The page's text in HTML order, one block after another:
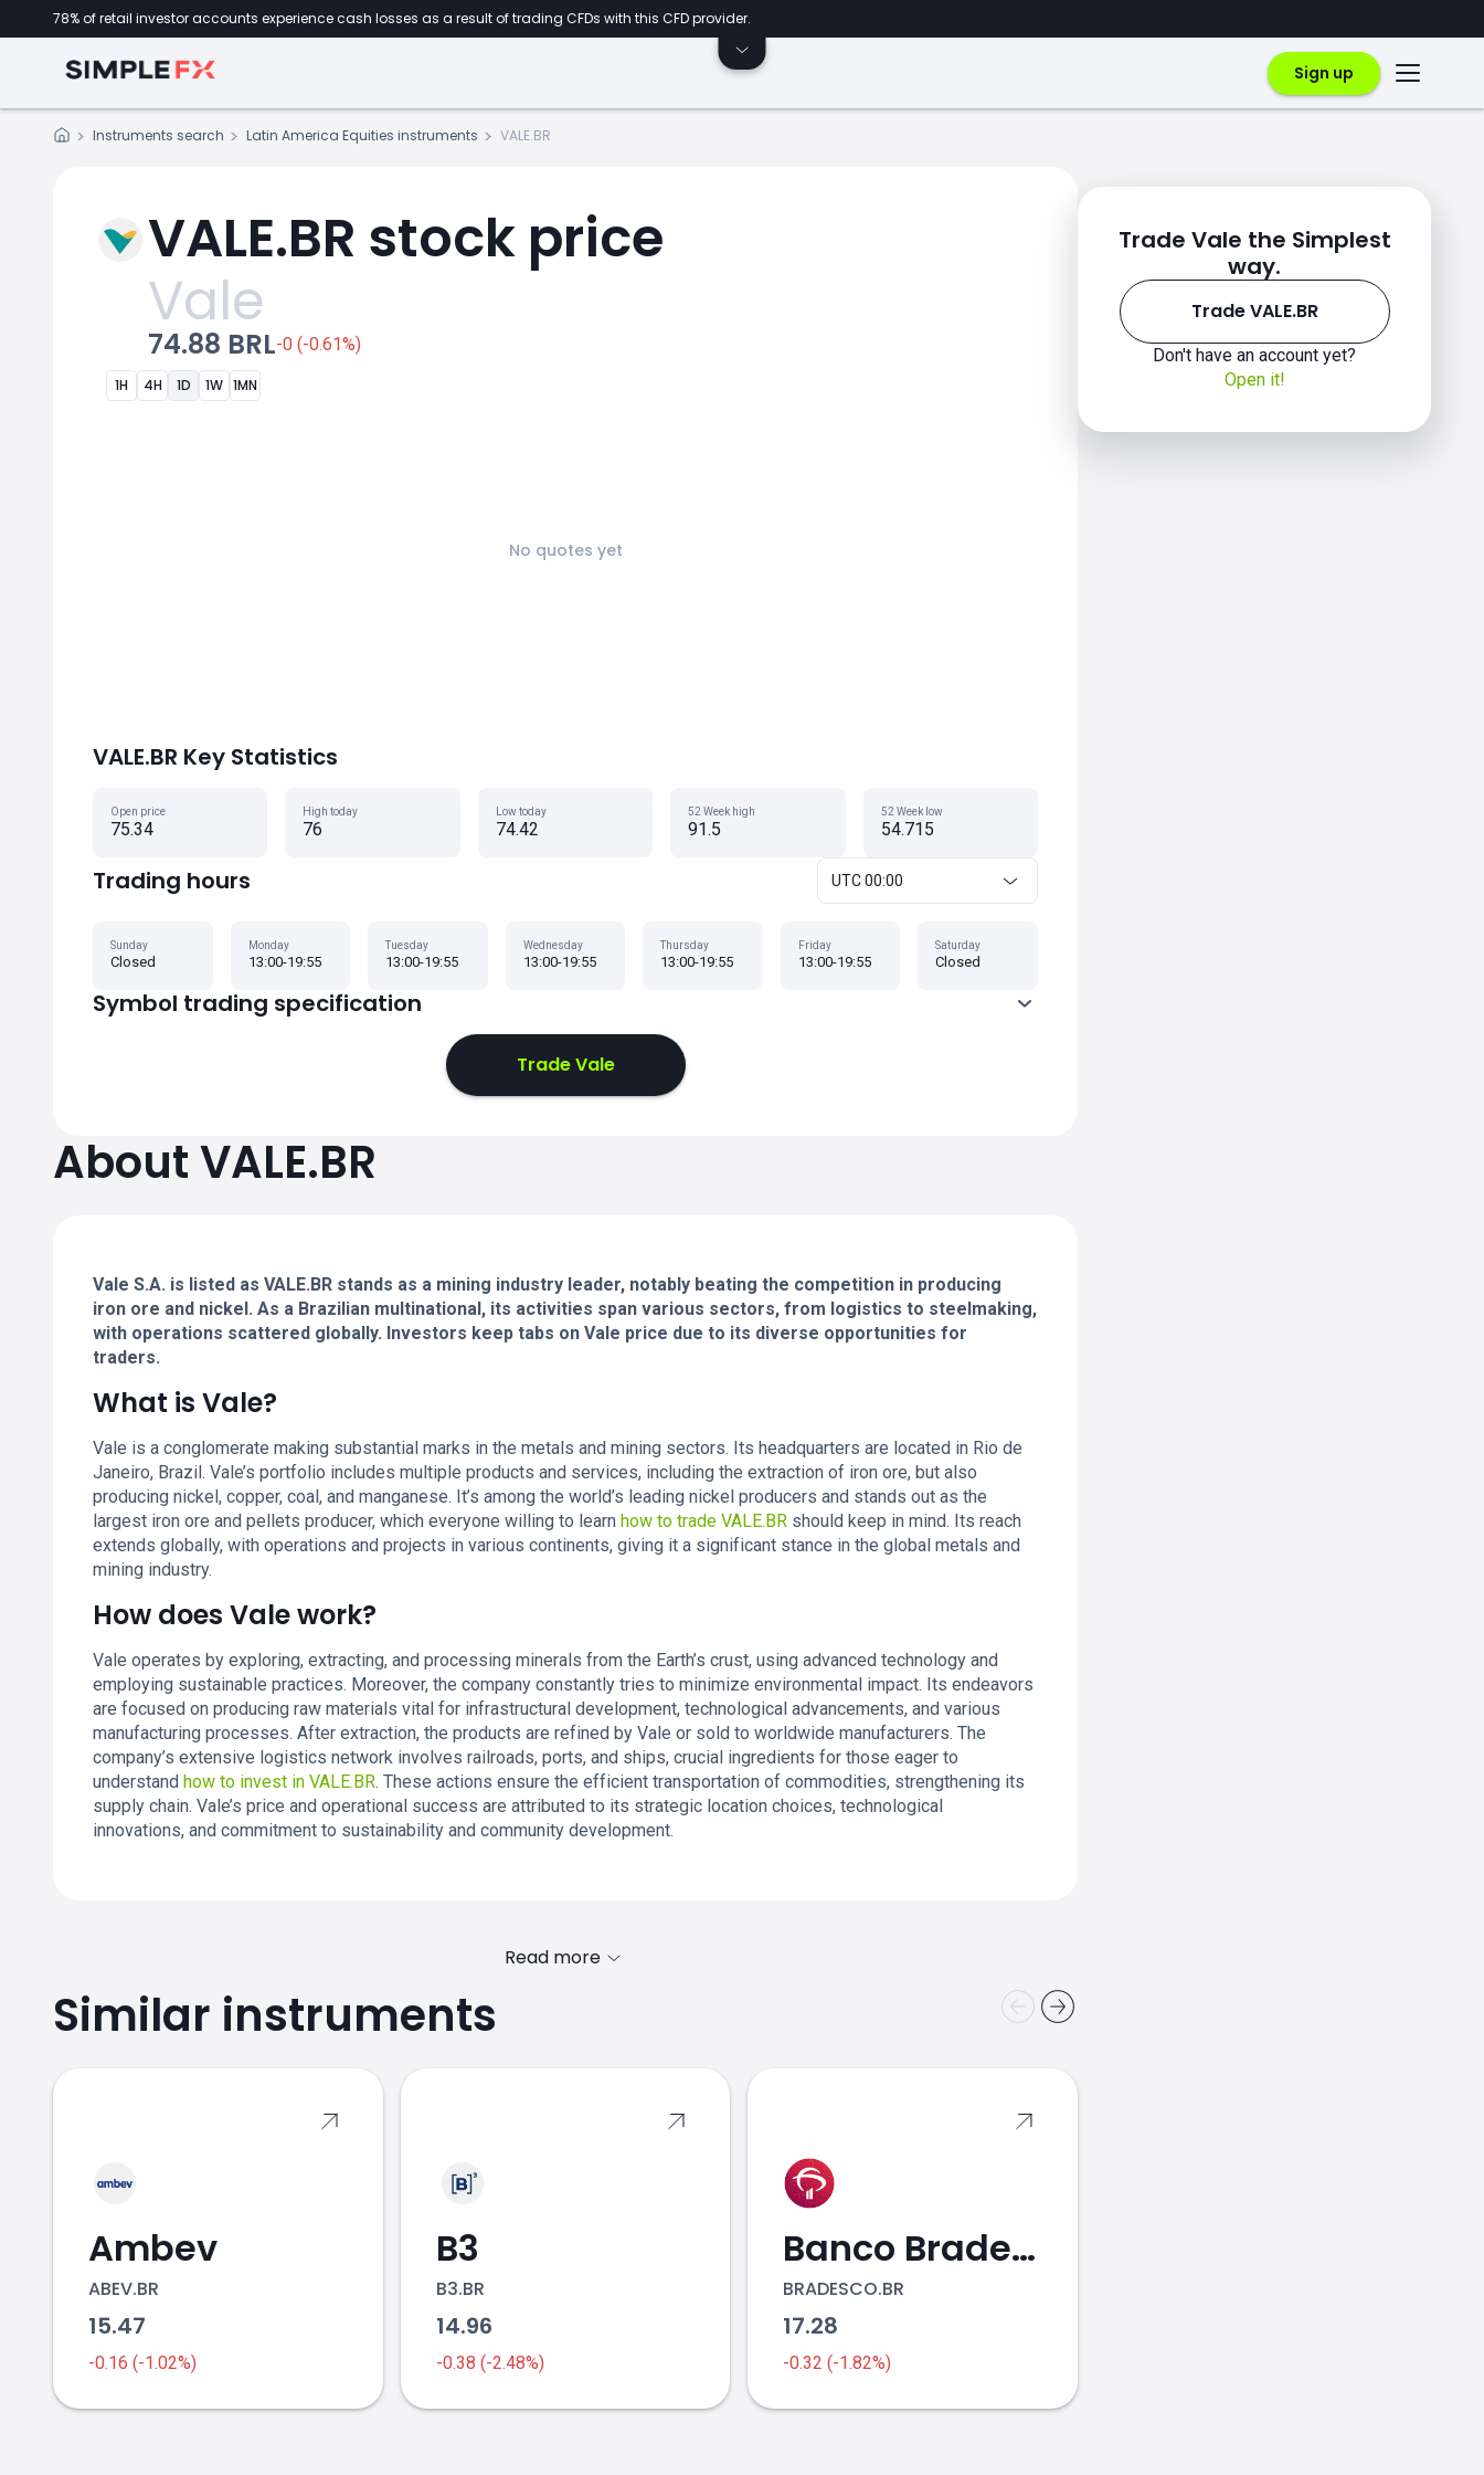
78% of retail investor accounts experience cash losses as a result of trading CFDs with this CFD provider.
Sign up
Instruments search Latin America Equities instruments VALE.BR
VALE.BR stock price
Vale
74.88 BRL-0 (-0.61%)
1H 4H 1D 1W 1MN
No quotes yet
VALE.BR Key Statistics
Open price
75.34
High today
76
Low today
74.42
52 Week high
91.5
52 Week low
54.715
Trading hours UTC 00:00
Sunday
Closed
Monday
13:00-19:55
Tuesday
13:00-19:55
Wednesday
13:00-19:55
Thursday
13:00-19:55
Friday
13:00-19:55
Saturday
Closed
Symbol trading specification
Trade Vale
About VALE.BR
Vale S.A. is listed as VALE.BR stands as a mining industry leader, notably beating the competition in producing
iron ore and nickel. As a Brazilian multinational, its activities span various sectors, from logistics to steelmaking,
with operations scattered globally. Investors keep tabs on Vale price due to its diverse opportunities for
traders.
What is Vale?
Vale is a conglomerate making substantial marks in the metals and mining sectors. Its headquarters are located in Rio de
Janeiro, Brazil. Vale’s portfolio includes multiple products and services, including the extraction of iron ore, but also
producing nickel, copper, coal, and manganese. It’s among the world’s leading nickel producers and stands out as the
largest iron ore and pellets producer, which everyone willing to learn how to trade VALE.BR should keep in mind. Its reach
extends globally, with operations and projects in various continents, giving it a significant stance in the global metals and
mining industry.
How does Vale work?
Vale operates by exploring, extracting, and processing minerals from the Earth’s crust, using advanced technology and
employing sustainable practices. Moreover, the company constantly tries to minimize environmental impact. Its endeavors
are focused on producing raw materials vital for infrastructural development, technological advancements, and various
manufacturing processes. After extraction, the products are refined by Vale or sold to worldwide manufacturers. The
company’s extensive logistics network involves railroads, ports, and ships, crucial ingredients for those eager to
understand how to invest in VALE.BR. These actions ensure the efficient transportation of commodities, strengthening its
supply chain. Vale’s price and operational success are attributed to its strategic location choices, technological
innovations, and commitment to sustainability and community development.
Read more
Similar instruments
Ambev
ABEV.BR
15.47
-0.16 (-1.02%)
B3
B3.BR
14.96
-0.38 (-2.48%)
Banco Bradesco
BRADESCO.BR
17.28
-0.32 (-1.82%)
Trade Vale the Simplest
way.
Trade VALE.BR
Don't have an account yet?
Open it!